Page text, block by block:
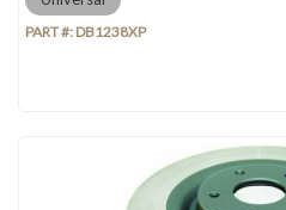
PART #: DB1238XP